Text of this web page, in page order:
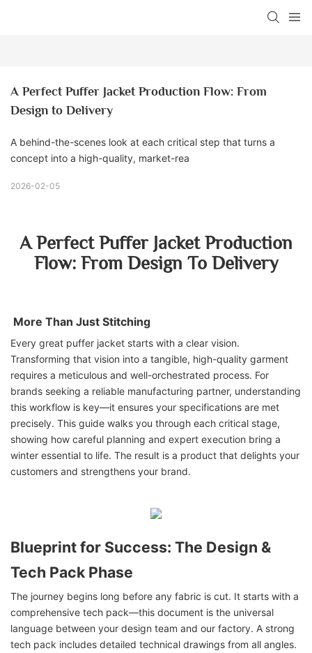
A Perfect Puffer Jacket Production Flow: From
Design to Delivery
A behind-the-scenes look at each critical step that turns a
concept into a high-quality, market-rea
2026-02-05
A Perfect Puffer Jacket Production
Flow: From Design To Delivery
More Than Just Stitching
Every great puffer jacket starts with a clear vision.
Transforming that vision into a tangible, high-quality garment
requires a meticulous and well-orchestrated process. For
brands seeking a reliable manufacturing partner, understanding
this workflow is key—it ensures your specifications are met
precisely. This guide walks you through each critical stage,
showing how careful planning and expert execution bring a
winter essential to life. The result is a product that delights your
customers and strengthens your brand.
Blueprint for Success: The Design &
Tech Pack Phase
The journey begins long before any fabric is cut. It starts with a
comprehensive tech pack—this document is the universal
language between your design team and our factory. A strong
tech pack includes detailed technical drawings from all angles.